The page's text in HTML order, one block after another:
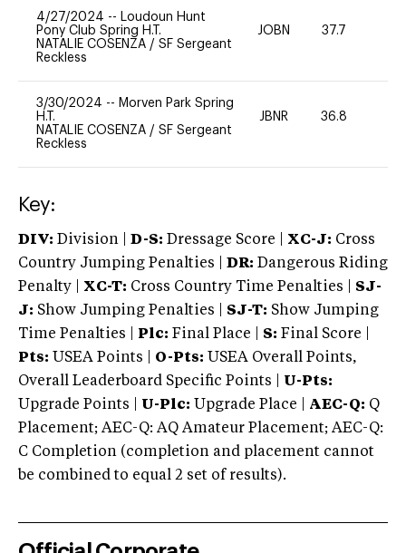
4/27/2024 -- Loudoun Hunt
Pony Club Spring H.T.
NATALIE COSENZA / SF Sergeant
Reckless
JOBN 37.7
3/30/2024 -- Morven Park Spring
H.T.
NATALIE COSENZA / SF Sergeant
Reckless
JBNR 36.8
Key:
DIV: Division | D-S: Dressage Score | XC-J: Cross
Country Jumping Penalties |
DR: Dangerous Riding
Penalty | XC-T: Cross Country Time Penalties | SJ-
J: Show Jumping Penalties | SJ-T: Show Jumping
Time Penalties |
Plc: Final Place | S: Final Score |
Pts: USEA Points | O-Pts: USEA Overall Points,
Overall Leaderboard Specific Points | U-Pts:
Upgrade Points | U-Plc: Upgrade Place | AEC-Q: Q
Placement; AEC-Q: AQ Amateur Placement; AEC-Q:
C Completion (completion and placement cannot
be combined to equal 2 set of results).